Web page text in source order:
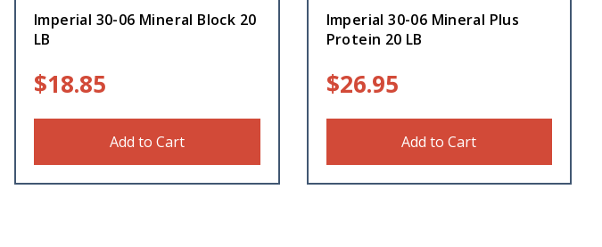
Imperial 30-06 Mineral Block 20
LB
$18.85
Add to Cart
Imperial 30-06 Mineral Plus
Protein 20 LB
$26.95
Add to Cart